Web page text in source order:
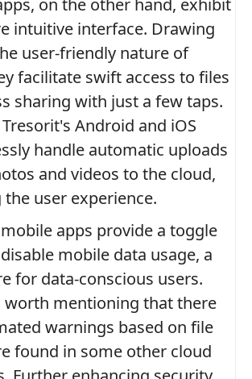
intuitive interface. Drawing
user-friendly nature of
facilitate swift access to files
sharing with just a few taps.
Android and iOS
handle automatic uploads
and videos to the cloud,
user experience.
apps provide a toggle
mobile data usage, a
for data-conscious users.
worth mentioning that there
warnings based on file
found in some other cloud